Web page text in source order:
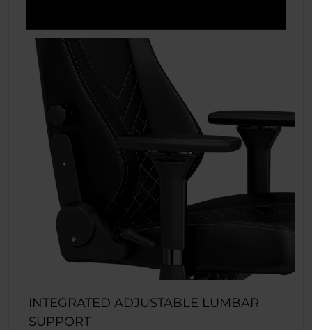
INTEGRATED ADJUSTABLE LUMBAR
SUPPORT